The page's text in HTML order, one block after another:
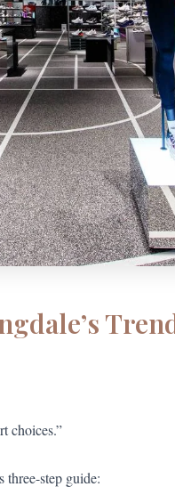
choices.”
step guide: